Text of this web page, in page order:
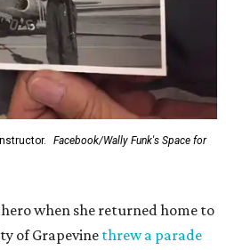
Facebook/Wally Funk's Space for
when she returned home to
of Grapevine threw a parade